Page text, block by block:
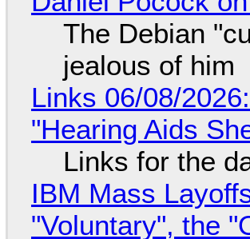
The Debian
jealous of him
Links 06/08/
"Hearing Aids
Links for the
IBM Mass
"Voluntary", the